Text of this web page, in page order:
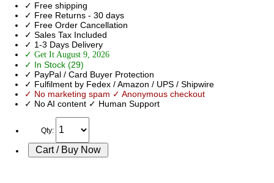
✓ Free shipping
✓ Free Returns - 30 days
✓ Free Order Cancellation
✓ Sales Tax Included
✓ 1-3 Days Delivery
✓ Get It August 9, 2026
✓ In Stock (29)
✓ PayPal / Card Buyer Protection
✓ Fulfilment by Fedex / Amazon / UPS / Shipwire
✓ No marketing spam ✓ Anonymous checkout
✓ No AI content ✓ Human Support
Qty: